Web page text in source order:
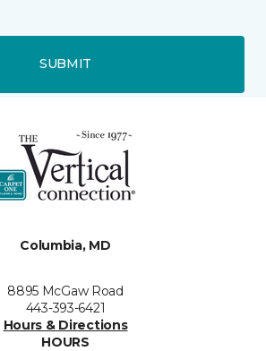
SUBMIT
Columbia, MD
8895 McGaw Road
443-393-6421
Hours & Directions
HOURS